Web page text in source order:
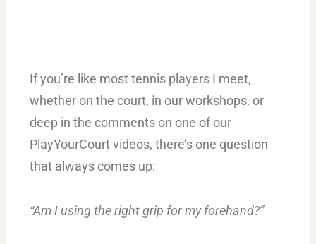
If you’re like most tennis players I meet,
whether on the court, in our workshops, or
deep in the comments on one of our
PlayYourCourt videos, there’s one question
that always comes up:
“Am I using the right grip for my forehand?”